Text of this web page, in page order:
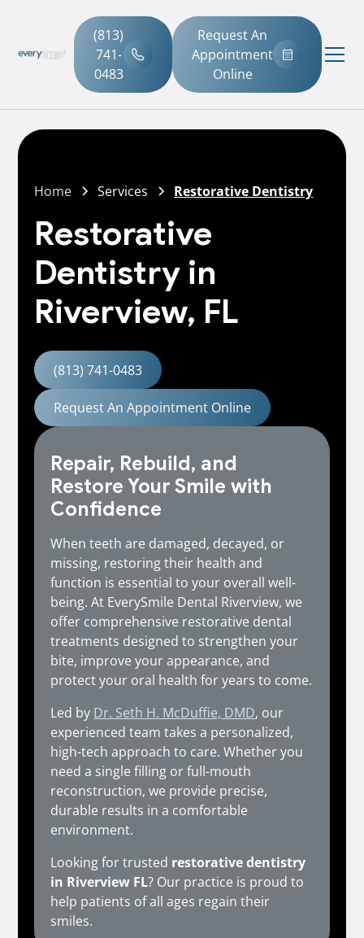
(813)
741-
0483
Request An
Appointment
Online
Home Services Restorative Dentistry
Restorative
Dentistry in
Riverview, FL
(813) 741-0483
Request An Appointment Online
Repair, Rebuild, and
Restore Your Smile with
Confidence
When teeth are damaged, decayed, or
missing, restoring their health and
function is essential to your overall well-
being. At EverySmile Dental Riverview, we
offer comprehensive restorative dental
treatments designed to strengthen your
bite, improve your appearance, and
protect your oral health for years to come.
Led by Dr. Seth H. McDuffie, DMD, our
experienced team takes a personalized,
high-tech approach to care. Whether you
need a single filling or full-mouth
reconstruction, we provide precise,
durable results in a comfortable
environment.
Looking for trusted restorative dentistry
in Riverview FL? Our practice is proud to
help patients of all ages regain their
smiles.